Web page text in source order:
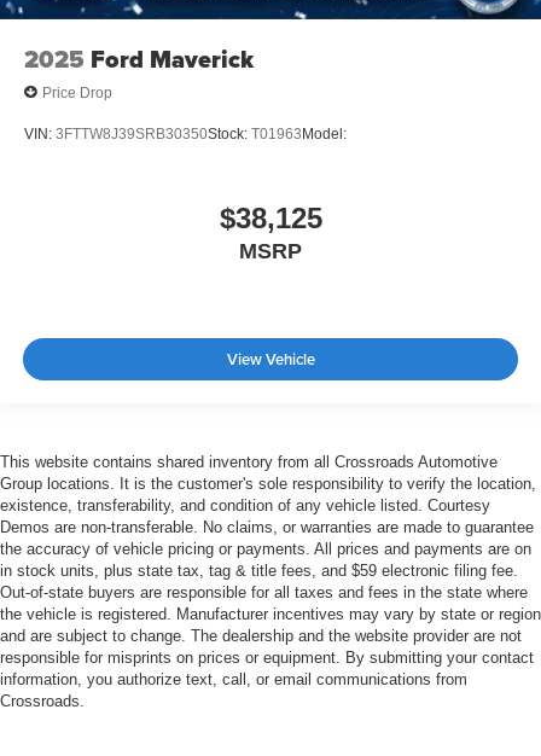
2025 Ford Maverick
Price Drop
VIN: 3FTTW8J39SRB30350Stock: T01963 Model:
$38,125
MSRP
View Vehicle
This website contains shared inventory from all Crossroads Automotive
Group locations. It is the customer's sole responsibility to verify the location,
existence, transferability, and condition of any vehicle listed. Courtesy
Demos are non-transferable. No claims, or warranties are made to guarantee
the accuracy of vehicle pricing or payments. All prices and payments are on
in stock units, plus state tax, tag & title fees, and $59 electronic filing fee.
Out-of-state buyers are responsible for all taxes and fees in the state where
the vehicle is registered. Manufacturer incentives may vary by state or region
and are subject to change. The dealership and the website provider are not
responsible for misprints on prices or equipment. By submitting your contact
information, you authorize text, call, or email communications from
Crossroads.